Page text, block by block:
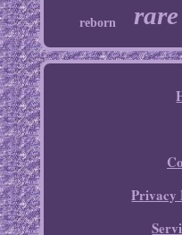
reborn rare
Privacy